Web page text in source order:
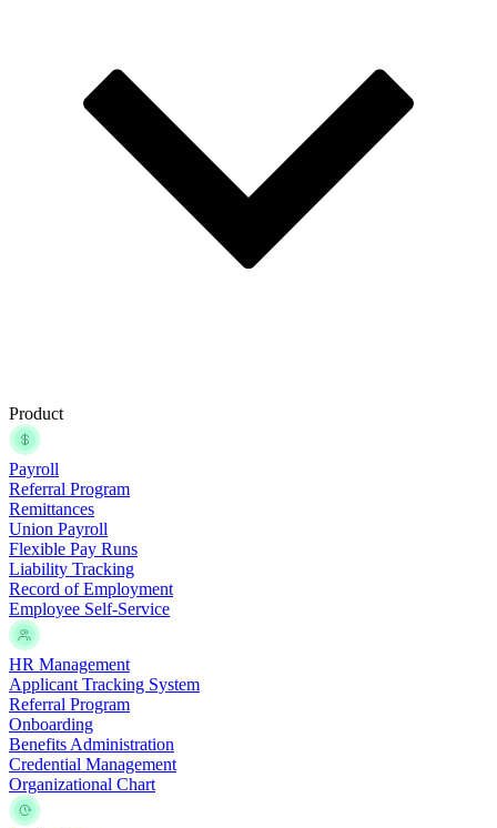
Product
Payroll
Referral Program
Remittances
Union Payroll
Flexible Pay Runs
Liability Tracking
Record of Employment
Employee Self-Service
HR Management
Applicant Tracking System
Referral Program
Onboarding
Benefits Administration
Credential Management
Organizational Chart